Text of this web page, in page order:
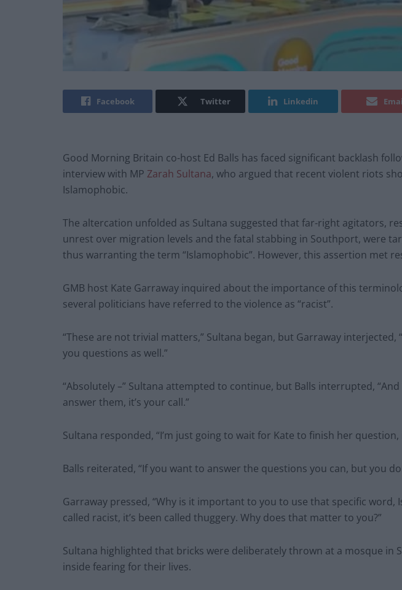
Facebook Twitter Linkedin
Good Morning Britain co-host Ed Balls has faced significant backlash
interview with MP Zarah Sultana, who argued that recent violent riots
Islamophobic.
The altercation unfolded as Sultana suggested that far-right agitators,
unrest over migration levels and the fatal stabbing in Southport, were
thus warranting the term “Islamophobic”. However, this assertion met
GMB host Kate Garraway inquired about the importance of this
several politicians have referred to the violence as “racist”.
“These are not trivial matters,” Sultana began, but Garraway interjected,
you questions as well.”
“Absolutely –” Sultana attempted to continue, but Balls interrupted,
answer them, it’s your call.”
Sultana responded, “I’m just going to wait for Kate to finish her question,
Balls reiterated, “If you want to answer the questions you can, but you
Garraway pressed, “Why is it important to you to use that specific word,
called racist, it’s been called thuggery. Why does that matter to you?”
Sultana highlighted that bricks were deliberately thrown at a mosque in
inside fearing for their lives.